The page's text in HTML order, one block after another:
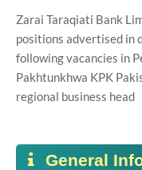
Zarai Taraqiati Bank
positions advertised in
following vacancies in
Pakhtunkhwa KPK
regional business head
General